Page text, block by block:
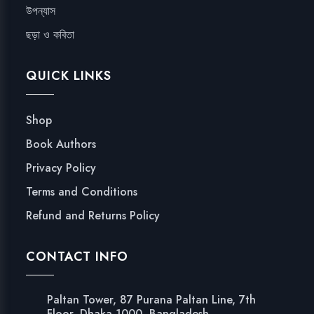
উপন্যাস
ছড়া ও কবিতা
QUICK LINKS
Shop
Book Authors
Privacy Policy
Terms and Conditions
Refund and Returns Policy
CONTACT INFO
Paltan Tower, 87 Purana Paltan Line, 7th